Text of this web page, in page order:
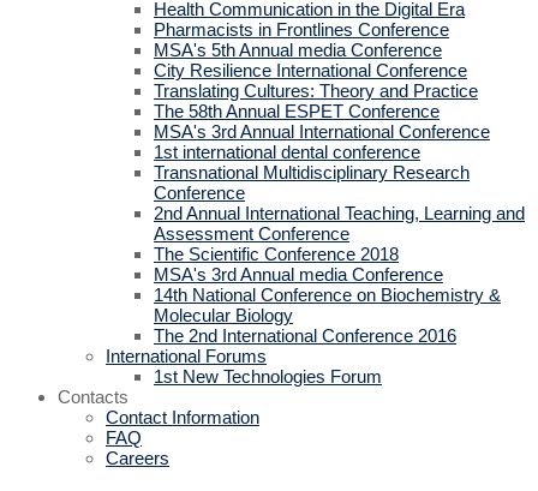
Health Communication in the Digital Era
Pharmacists in Frontlines Conference
MSA's 5th Annual media Conference
City Resilience International Conference
Translating Cultures: Theory and Practice
The 58th Annual ESPET Conference
MSA's 3rd Annual International Conference
1st international dental conference
Transnational Multidisciplinary Research
Conference
2nd Annual International Teaching, Learning and
Assessment Conference
The Scientific Conference 2018
MSA's 3rd Annual media Conference
14th National Conference on Biochemistry &
Molecular Biology
The 2nd International Conference 2016
International Forums
1st New Technologies Forum
Contacts
Contact Information
FAQ
Careers